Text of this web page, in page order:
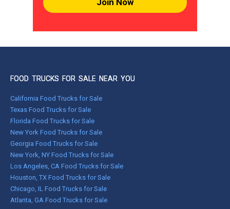
Join Now
FOOD TRUCKS FOR SALE NEAR YOU
California Food Trucks for Sale
Texas Food Trucks for Sale
Florida Food Trucks for Sale
New York Food Trucks for Sale
Georgia Food Trucks for Sale
New York, NY Food Trucks for Sale
Los Angeles, CA Food Trucks for Sale
Houston, TX Food Trucks for Sale
Chicago, IL Food Trucks for Sale
Atlanta, GA Food Trucks for Sale